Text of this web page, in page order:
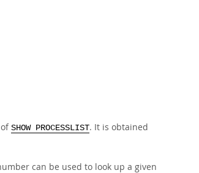
SHOW PROCESSLIST. It is obtained
can be used to look up a given